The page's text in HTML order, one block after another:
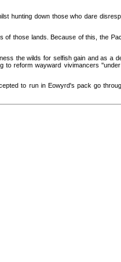
hunting down those who dare
of those lands. Because of this, the
the wilds for selfish gain and as a
to reform wayward vivimancers
to run in Eowyrd's pack go